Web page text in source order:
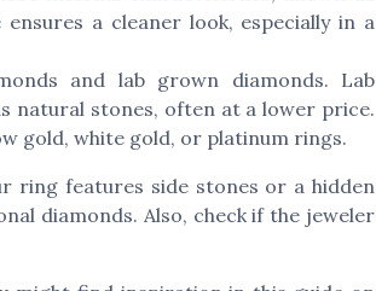
a cleaner look, especially in a
and lab grown diamonds. Lab
natural stones, often at a lower price.
gold, white gold, or platinum rings.
ring features side stones or a hidden
diamonds. Also, check if the jeweler